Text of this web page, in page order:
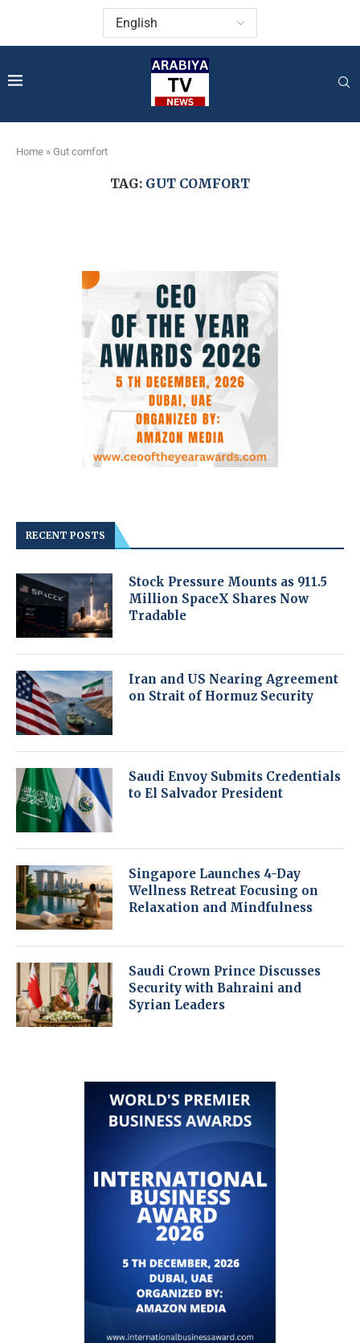
Home » Gut comfort
TAG: GUT COMFORT
RECENT POSTS
Stock Pressure Mounts as 911.5
Million SpaceX Shares Now
Tradable
Iran and US Nearing Agreement
on Strait of Hormuz Security
Saudi Envoy Submits Credentials
to El Salvador President
Singapore Launches 4-Day
Wellness Retreat Focusing on
Relaxation and Mindfulness
Saudi Crown Prince Discusses
Security with Bahraini and
Syrian Leaders